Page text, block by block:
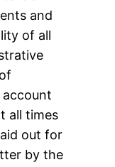
and
of all
account
all times
out for
by the